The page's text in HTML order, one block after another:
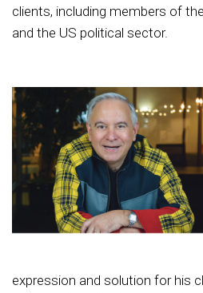
clients, including members of
and the US political sector.
expression and solution for his